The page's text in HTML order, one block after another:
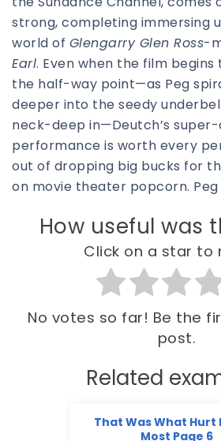
strong, completing immersing
world of Glengarry Glen Ross-
Earl. Even when the film
the half-way point—as Peg
deeper into the seedy
neck-deep in—Deutch’s
performance is worth every
out of dropping big bucks for
on movie theater popcorn. Peg
How useful was
Click on a star to
No votes so far! Be the
post.
Related
That Was What Hurt
Most Page 6